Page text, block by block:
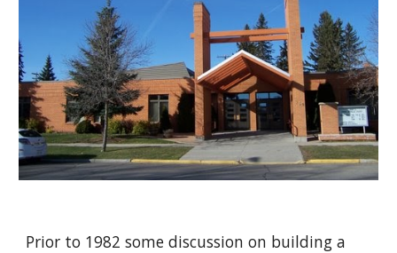
Prior to 1982 some discussion on building a